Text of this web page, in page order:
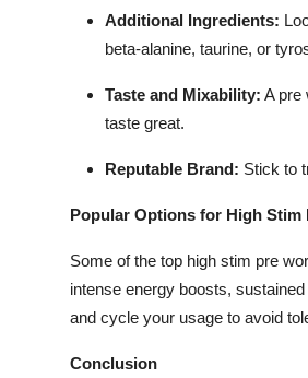
Additional Ingredients:
beta-alanine, taurine, or
Taste and Mixability: A pre
taste great.
Reputable Brand: Stick to
Popular Options for High Stim
Some of the top high stim pre
intense energy boosts,
and cycle your usage to avoid
Conclusion